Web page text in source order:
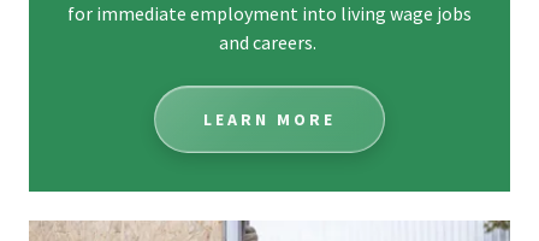
for immediate employment into living wage jobs
and careers.
LEARN MORE